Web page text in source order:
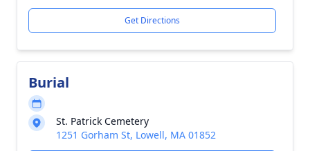
Get Directions
Burial
St. Patrick Cemetery
1251 Gorham St, Lowell, MA 01852